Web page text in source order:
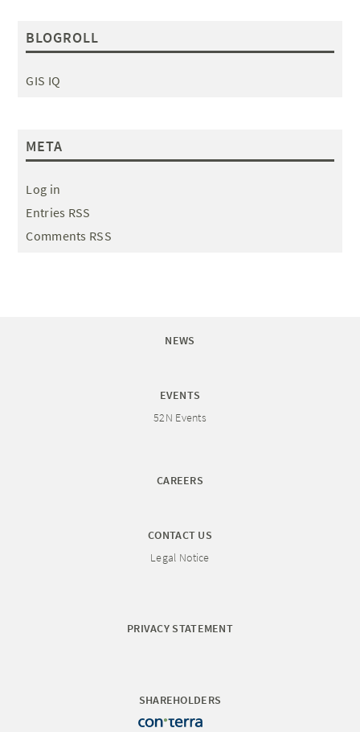
BLOGROLL
GIS IQ
META
Log in
Entries RSS
Comments RSS
NEWS
EVENTS
52N Events
CAREERS
CONTACT US
Legal Notice
PRIVACY STATEMENT
SHAREHOLDERS